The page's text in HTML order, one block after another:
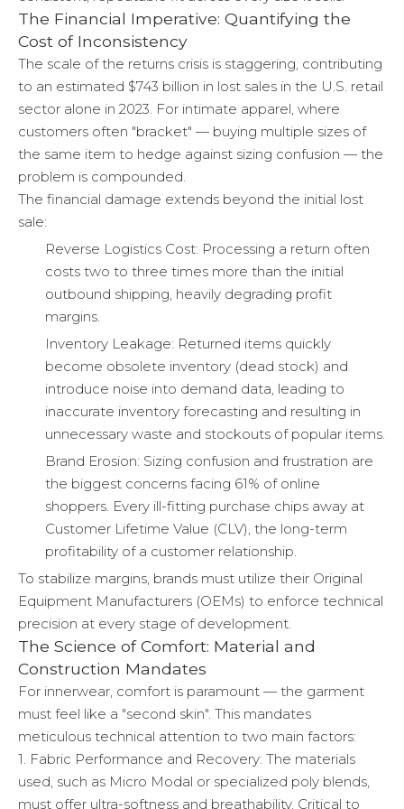
The Financial Imperative: Quantifying the
Cost of Inconsistency
The scale of the returns crisis is staggering, contributing
to an estimated $743 billion in lost sales in the U.S. retail
sector alone in 2023. For intimate apparel, where
customers often "bracket" — buying multiple sizes of
the same item to hedge against sizing confusion — the
problem is compounded.
The financial damage extends beyond the initial lost
sale:
Reverse Logistics Cost: Processing a return often
costs two to three times more than the initial
outbound shipping, heavily degrading profit
margins.
Inventory Leakage: Returned items quickly
become obsolete inventory (dead stock) and
introduce noise into demand data, leading to
inaccurate inventory forecasting and resulting in
unnecessary waste and stockouts of popular items.
Brand Erosion: Sizing confusion and frustration are
the biggest concerns facing 61% of online
shoppers. Every ill-fitting purchase chips away at
Customer Lifetime Value (CLV), the long-term
profitability of a customer relationship.
To stabilize margins, brands must utilize their Original
Equipment Manufacturers (OEMs) to enforce technical
precision at every stage of development.
The Science of Comfort: Material and
Construction Mandates
For innerwear, comfort is paramount — the garment
must feel like a "second skin". This mandates
meticulous technical attention to two main factors:
1. Fabric Performance and Recovery: The materials
used, such as Micro Modal or specialized poly blends,
must offer ultra-softness and breathability. Critical to